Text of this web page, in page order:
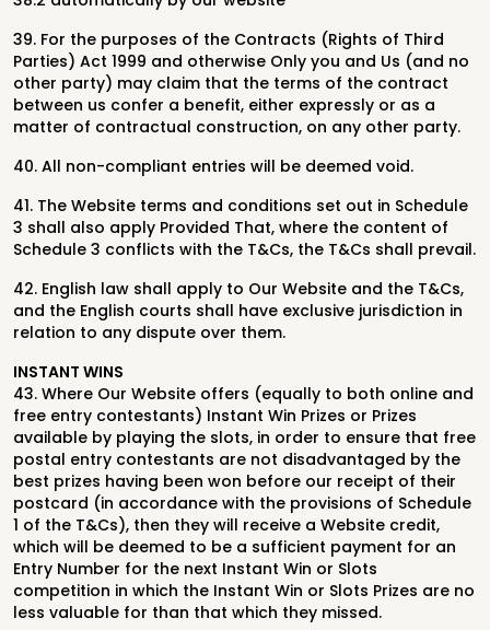
39. For the purposes of the Contracts (Rights of Third
Parties) Act 1999 and otherwise Only you and Us (and no
other party) may claim that the terms of the contract
between us confer a benefit, either expressly or as a
matter of contractual construction, on any other party.
40. All non-compliant entries will be deemed void.
41. The Website terms and conditions set out in Schedule
3 shall also apply Provided That, where the content of
Schedule 3 conflicts with the T&Cs, the T&Cs shall prevail.
42. English law shall apply to Our Website and the T&Cs,
and the English courts shall have exclusive jurisdiction in
relation to any dispute over them.
INSTANT WINS
43. Where Our Website offers (equally to both online and
free entry contestants) Instant Win Prizes or Prizes
available by playing the slots, in order to ensure that free
postal entry contestants are not disadvantaged by the
best prizes having been won before our receipt of their
postcard (in accordance with the provisions of Schedule
1 of the T&Cs), then they will receive a Website credit,
which will be deemed to be a sufficient payment for an
Entry Number for the next Instant Win or Slots
competition in which the Instant Win or Slots Prizes are no
less valuable for than that which they missed.